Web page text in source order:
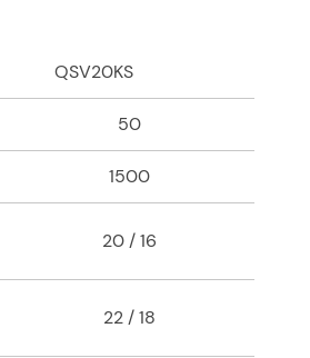
QSV20KS
50
1500
20 / 16
22 / 18